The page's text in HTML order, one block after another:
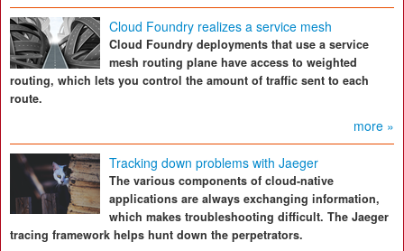
Cloud Foundry realizes a service mesh
Cloud Foundry deployments that use a service
mesh routing plane have access to weighted
routing, which lets you control the amount of traffic sent to each
route.
more »
Tracking down problems with Jaeger
The various components of cloud-native
applications are always exchanging information,
which makes troubleshooting difficult. The Jaeger
tracing framework helps hunt down the perpetrators.